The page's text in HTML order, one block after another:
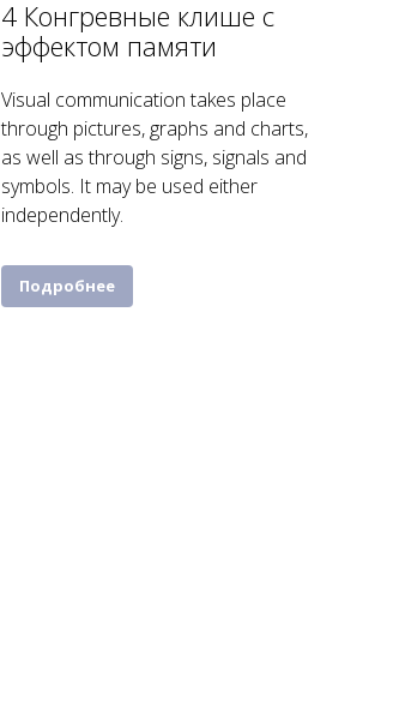
4 Конгревные клише с
эффектом памяти
Visual communication takes place
through pictures, graphs and charts,
as well as through signs, signals and
symbols. It may be used either
independently.
Подробнее